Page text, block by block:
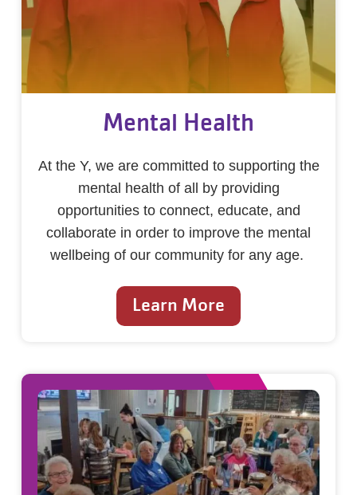
Mental Health
At the Y, we are committed to supporting the
mental health of all by providing
opportunities to connect, educate, and
collaborate in order to improve the mental
wellbeing of our community for any age.
Learn More